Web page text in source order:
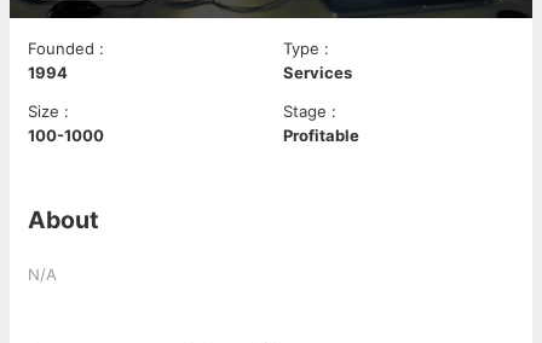
Founded :
1994
Type :
Services
Size :
100-1000
Stage :
Profitable
About
N/A